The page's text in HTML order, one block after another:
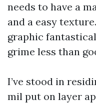
needs to have a
and a easy
graphic
grime less than
I’ve stood in
mil put on layer